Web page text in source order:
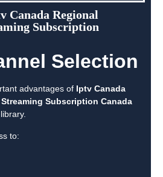
Canada Regional
Subscription
Selection
advantages of Iptv Canada
Subscription Canada
to: